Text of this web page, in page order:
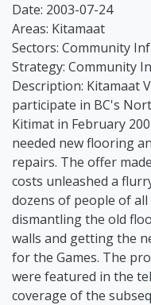
Date: 2003-07-24
Areas: Kitamaat
Sectors: Community
Strategy: Community
Description: Kitamaat
participate in BC's
Kitimat in February
needed new flooring
repairs. The offer
costs unleashed a
dozens of people of
dismantling the old
walls and getting the
for the Games. The
were featured in the
coverage of the